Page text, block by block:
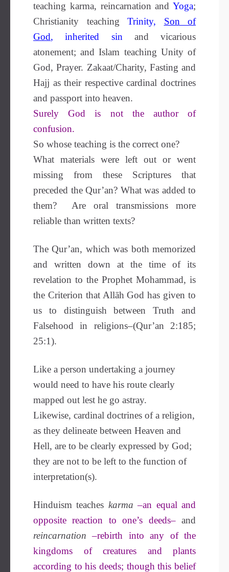
teaching karma, reincarnation and Yoga;
Christianity teaching Trinity, Son of
God,inherited sin and vicarious
atonement; and Islam teaching Unity of
God, Prayer. Zakaat/Charity, Fasting and
Hajj as their respective cardinal doctrines
and passport into heaven.
Surely God is not the author of
confusion.
So whose teaching is the correct one?
What materials were left out or went
missing from these Scriptures that
preceded the Qur’an? What was added to
them? Are oral transmissions more
reliable than written texts?
The Qur’an, which was both memorized
and written down at the time of its
revelation to the Prophet Mohammad, is
the Criterion that Allāh God has given to
us to distinguish between Truth and
Falsehood in religions–(Qur’an 2:185;
25:1).
Like a person undertaking a journey
would need to have his route clearly
mapped out lest he go astray.
Likewise, cardinal doctrines of a religion,
as they delineate between Heaven and
Hell, are to be clearly expressed by God;
they are not to be left to the function of
interpretation(s).
Hinduism teaches karma–an equal and
opposite reaction to one’s deeds–and
reincarnation–rebirth into any of the
kingdoms of creatures and plants
according to his deeds; though this belief